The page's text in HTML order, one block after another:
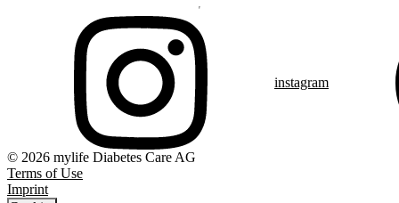
instagram
© 2026 mylife Diabetes Care AG
Terms of Use
Imprint